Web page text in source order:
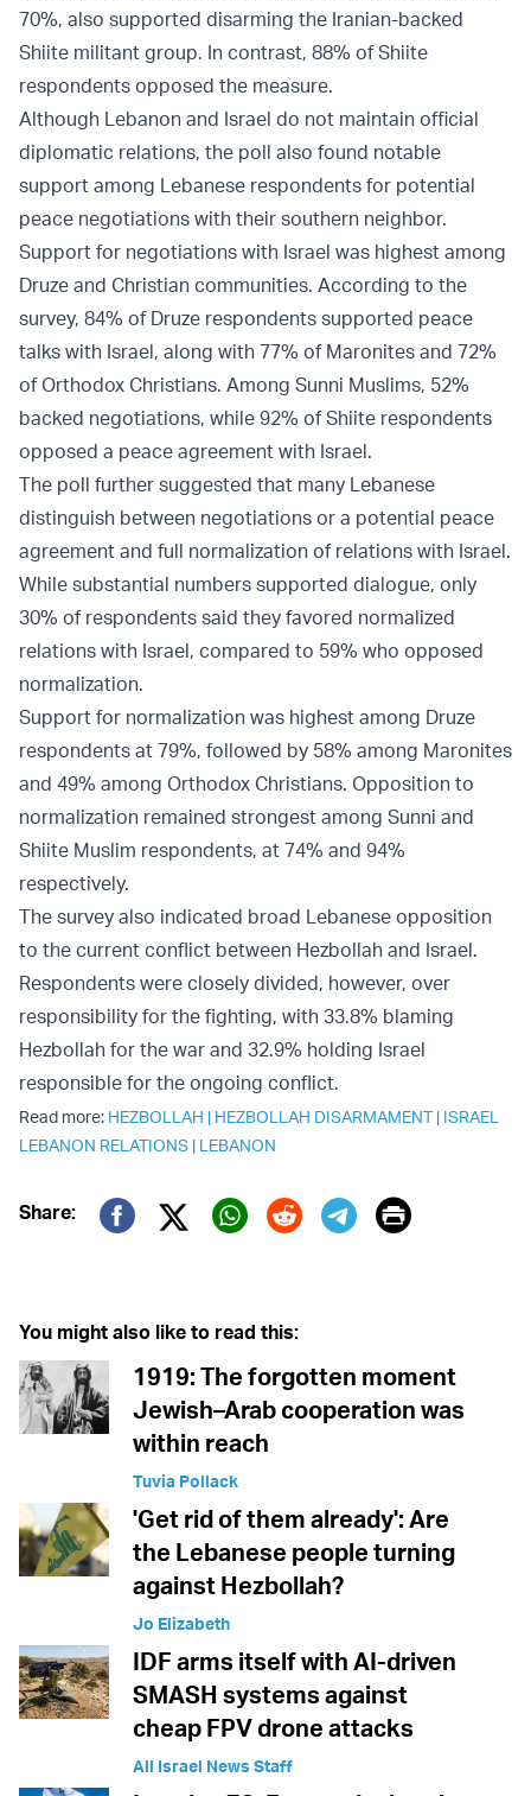
70%, also supported disarming the Iranian-backed
Shiite militant group. In contrast, 88% of Shiite
respondents opposed the measure.
Although Lebanon and Israel do not maintain official
diplomatic relations, the poll also found notable
support among Lebanese respondents for potential
peace negotiations with their southern neighbor.
Support for negotiations with Israel was highest among
Druze and Christian communities. According to the
survey, 84% of Druze respondents supported peace
talks with Israel, along with 77% of Maronites and 72%
of Orthodox Christians. Among Sunni Muslims, 52%
backed negotiations, while 92% of Shiite respondents
opposed a peace agreement with Israel.
The poll further suggested that many Lebanese
distinguish between negotiations or a potential peace
agreement and full normalization of relations with Israel.
While substantial numbers supported dialogue, only
30% of respondents said they favored normalized
relations with Israel, compared to 59% who opposed
normalization.
Support for normalization was highest among Druze
respondents at 79%, followed by 58% among Maronites
and 49% among Orthodox Christians. Opposition to
normalization remained strongest among Sunni and
Shiite Muslim respondents, at 74% and 94%
respectively.
The survey also indicated broad Lebanese opposition
to the current conflict between Hezbollah and Israel.
Respondents were closely divided, however, over
responsibility for the fighting, with 33.8% blaming
Hezbollah for the war and 32.9% holding Israel
responsible for the ongoing conflict.
Read more: HEZBOLLAH | HEZBOLLAH DISARMAMENT| ISRAEL
LEBANON RELATIONS | LEBANON
Share:
Twitter (X)
Print
You might also like to read this:
1919: The forgotten moment
Jewish–Arab cooperation was
within reach
Tuvia Pollack
'Get rid of them already': Are
the Lebanese people turning
against Hezbollah?
Jo Elizabeth
IDF arms itself with AI-driven
SMASH systems against
cheap FPV drone attacks
All Israel News Staff